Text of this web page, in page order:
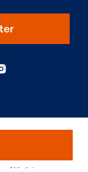
of Virginia